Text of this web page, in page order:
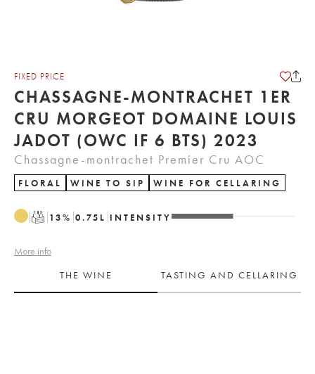
FIXED PRICE
CHASSAGNE-MONTRACHET 1ER
CRU MORGEOT DOMAINE LOUIS
JADOT (OWC IF 6 BTS) 2023
Chassagne-montrachet Premier Cru AOC
FLORAL WINE TO SIP WINE FOR CELLARING
T 13% 0.75 L INTENSITY
More info
THE WINE
TASTING AND CELLARING